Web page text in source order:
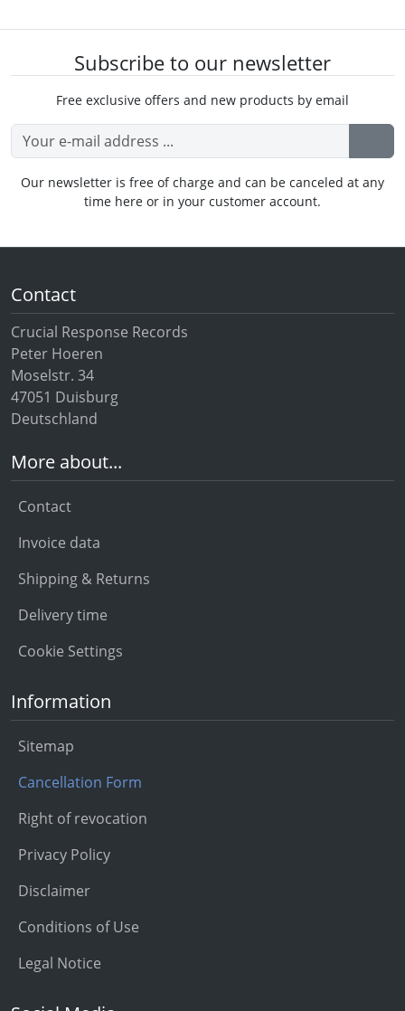
Subscribe to our newsletter
Free exclusive offers and new products by email
Our newsletter is free of charge and can be canceled at any
time here or in your customer account.
Contact
Crucial Response Records
Peter Hoeren
Moselstr. 34
47051 Duisburg
Deutschland
More about...
Contact
Invoice data
Shipping & Returns
Delivery time
Cookie Settings
Information
Sitemap
Cancellation Form
Right of revocation
Privacy Policy
Disclaimer
Conditions of Use
Legal Notice